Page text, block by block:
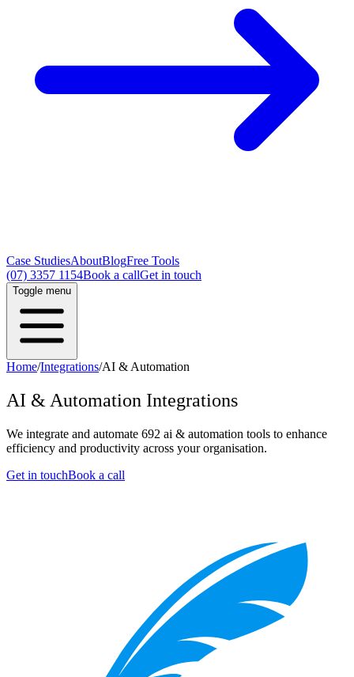
Case StudiesAboutBlogFree Tools
(07) 3357 1154Book a callGet in touch
Toggle menu
Home/Integrations/AI & Automation
AI & Automation Integrations
We integrate and automate 692 ai & automation tools to enhance
efficiency and productivity across your organisation.
Get in touchBook a call